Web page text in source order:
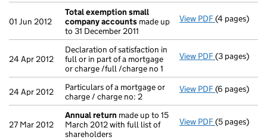
01 Jun 2012
Total exemption small
company accounts made up
to 31 December 2011
View PDF Total
(4 pages)
24 Apr 2012
Declaration of satisfaction in
full or in part of a mortgage
or charge /full /charge no 1
View PDF Declaration
(3 pages)
24 Apr 2012
Particulars of a mortgage or
charge / charge no: 2
View PDF Particulars of
(6 pages)
27 Mar 2012
Annual return made up to 15
March 2012 with full list of
shareholders
View PDF Annual
(5 pages)